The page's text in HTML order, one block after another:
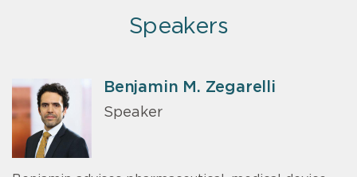
Speakers
Benjamin M. Zegarelli
Speaker